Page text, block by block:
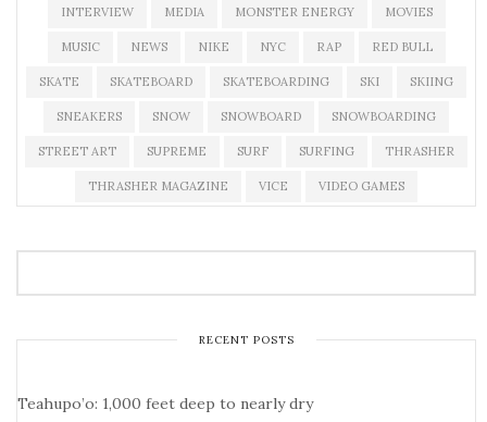
INTERVIEW MEDIA MONSTER ENERGY MOVIES
MUSIC NEWS NIKE NYC RAP RED BULL
SKATE SKATEBOARD SKATEBOARDING SKI SKIING
SNEAKERS SNOW SNOWBOARD SNOWBOARDING
STREET ART SUPREME SURF SURFING THRASHER
THRASHER MAGAZINE VICE VIDEO GAMES
RECENT POSTS
Teahupo’o: 1,000 feet deep to nearly dry